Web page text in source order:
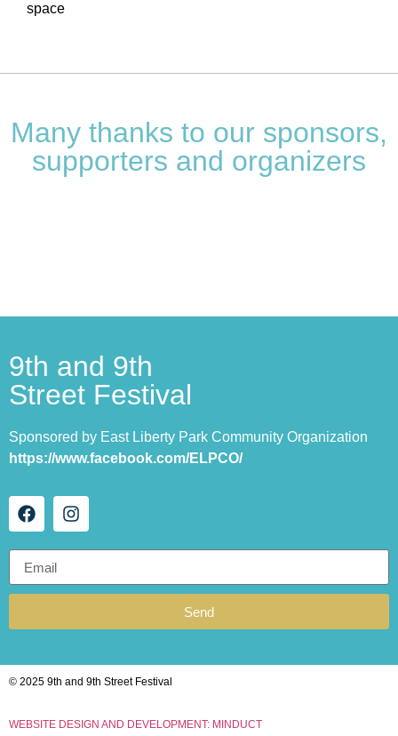
space
Many thanks to our sponsors,
supporters and organizers
9th and 9th
Street Festival
Sponsored by East Liberty Park Community Organization
https://www.facebook.com/ELPCO/
Send
© 2025 9th and 9th Street Festival
WEBSITE DESIGN AND DEVELOPMENT: MINDUCT